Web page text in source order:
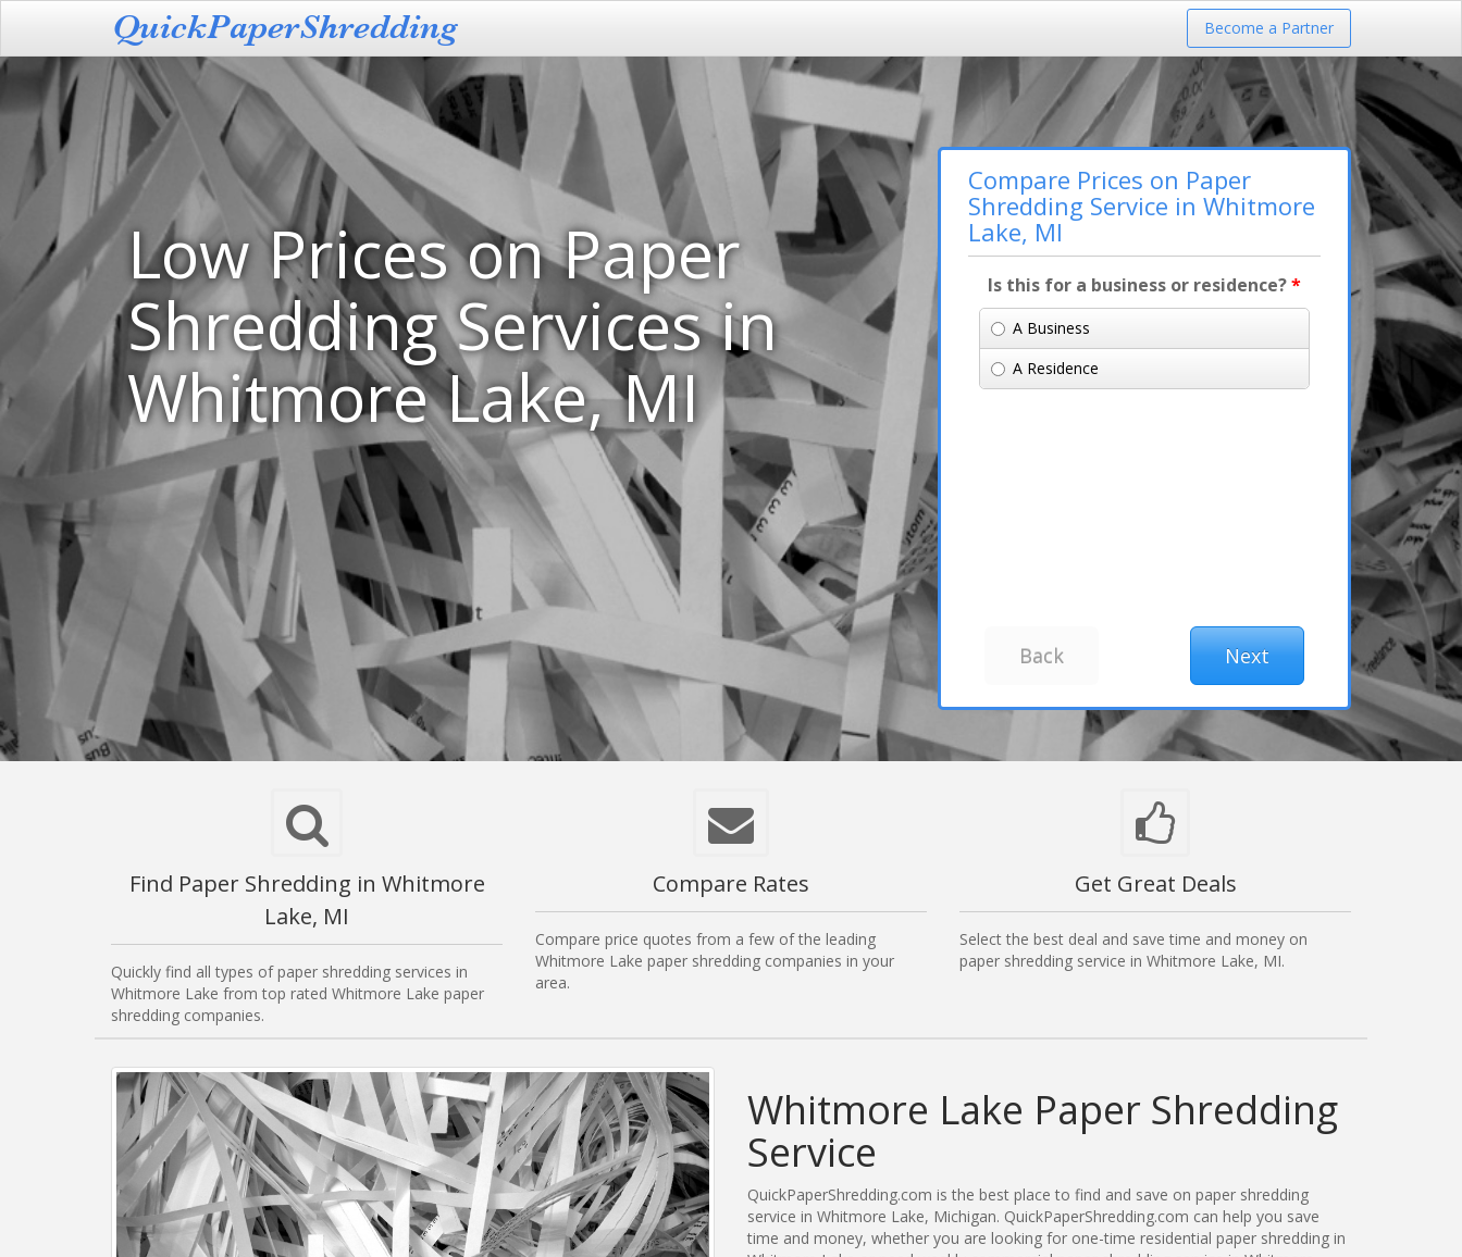
Become a Partner
Low Prices on Paper
Shredding Services in
Whitmore Lake, MI
Compare Prices on Paper
Shredding Service in Whitmore
Lake, MI
Is this for a business or residence?*
A Business
A Residence
Find Paper Shredding in Whitmore
Lake, MI
Quickly find all types of paper shredding services in
Whitmore Lake from top rated Whitmore Lake paper
shredding companies.
Compare Rates
Compare price quotes from a few of the leading
Whitmore Lake paper shredding companies in your
area.
Get Great Deals
Select the best deal and save time and money on
paper shredding service in Whitmore Lake, MI.
Whitmore Lake Paper Shredding
Service
QuickPaperShredding.com is the best place to find and save on paper shredding
service in Whitmore Lake, Michigan. QuickPaperShredding.com can help you save
time and money, whether you are looking for one-time residential paper shredding in